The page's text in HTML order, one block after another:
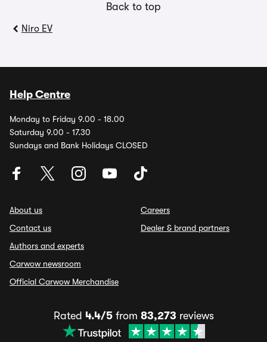
Back to top
Niro EV
Help Centre
Monday to Friday 9.00 - 18.00
Saturday 9.00 - 17.30
Sundays and Bank Holidays CLOSED
About us
Contact us
Authors and experts
Carwow newsroom
Official Carwow Merchandise
Careers
Dealer & brand partners
Rated 4.4/5from 83,273 reviews